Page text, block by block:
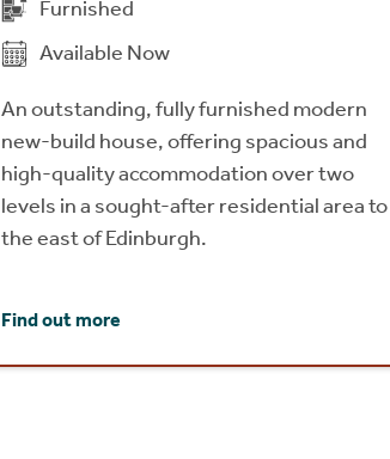
Furnished
Available Now
An outstanding, fully furnished modern
new-build house, offering spacious and
high-quality accommodation over two
levels in a sought-after residential area to
the east of Edinburgh.
Find out more